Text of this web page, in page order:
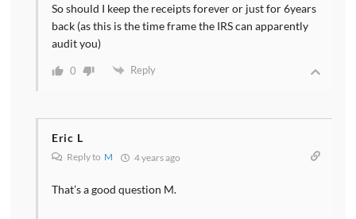
So should I keep the receipts forever or just for 6years
back (as this is the time frame the IRS can apparently
audit you)
0 Reply
Eric L
Reply to M 4 years ago
That’s a good question M.